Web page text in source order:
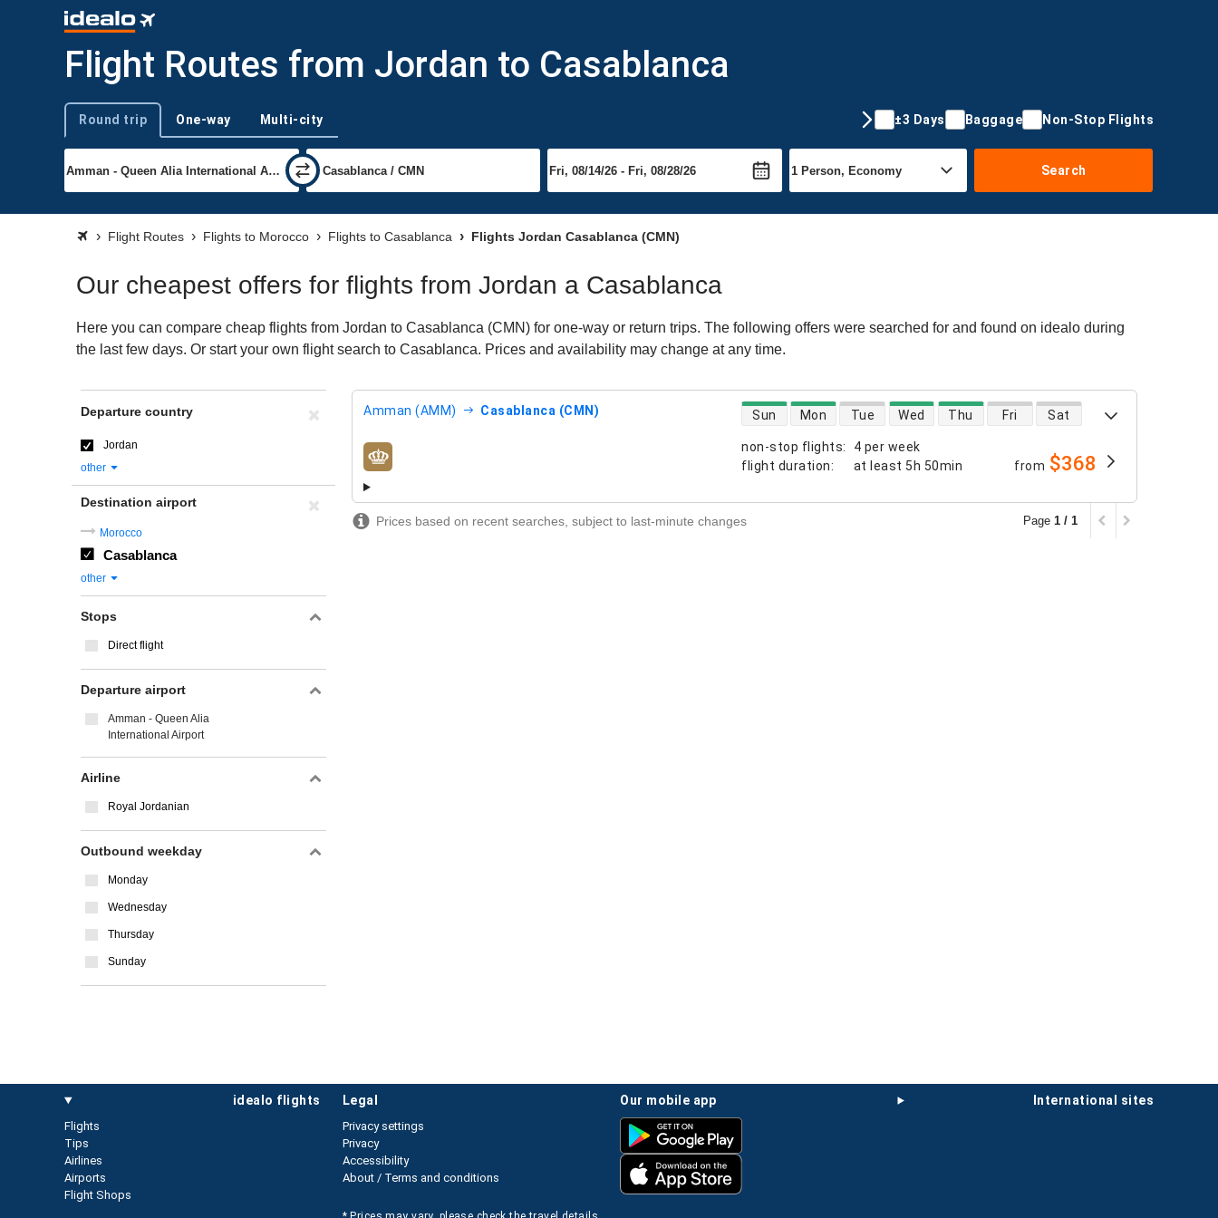
Flight Routes from Jordan to Casablanca
Trip type
Round trip One-way Multi-city ±3 Days Baggage Non-Stop Flights
Search
Flight Routes Flights to Morocco Flights to Casablanca Flights Jordan Casablanca (CMN)
Our cheapest offers for flights from Jordan a Casablanca
Here you can compare cheap flights from Jordan to Casablanca (CMN) for one-way or return trips. The following offers were searched for and found on idealo during
the last few days. Or start your own flight search to Casablanca. Prices and availability may change at any time.
Amman (AMM) Casablanca (CMN)
non-stop flights:
4 per week
flight duration: at least 5h 50min
direct flight availability
Sun Mon Tue Wed Thu Fri Sat
airlines from $368
Prices based on recent searches, subject to last-minute changes Page 1 / 1
Departure country
Jordan
other
Destination airport
Morocco
Casablanca
other
Stops
Direct flight
Departure airport
Amman - Queen Alia
International Airport
Airline
Royal Jordanian
Outbound weekday
Monday
Wednesday
Thursday
Sunday
idealo flights
Flights
Tips
Airlines
Airports
Flight Shops
international sites
our mobile app
legal
Privacy settings
Privacy
Accessibility
About / Terms and conditions